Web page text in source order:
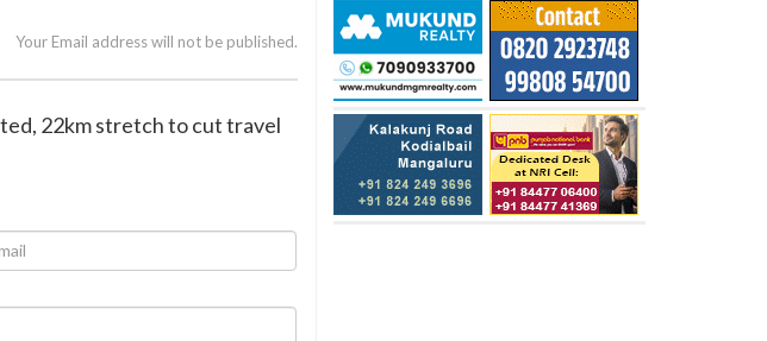
Your Email address will not be published.
22km stretch to cut travel